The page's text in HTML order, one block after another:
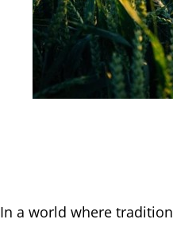
In a world where